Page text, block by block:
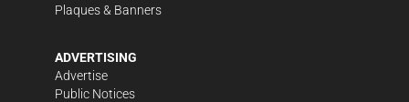
Plaques & Banners
ADVERTISING
Advertise
Public Notices